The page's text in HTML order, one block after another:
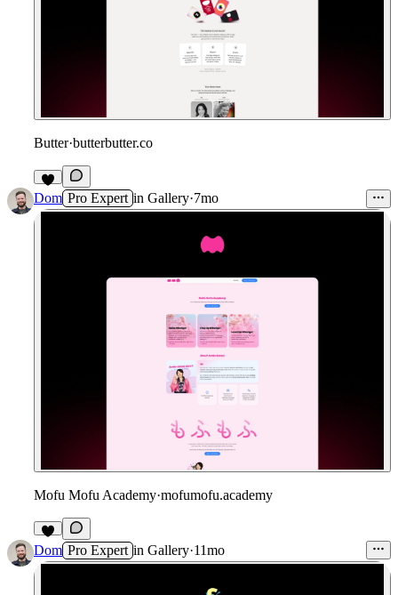
Butter·butterbutter.co
2
Dom Pro Expert in Gallery·7mo
Mofu Mofu Academy·mofumofu.academy
Dom Pro Expert in Gallery·11mo